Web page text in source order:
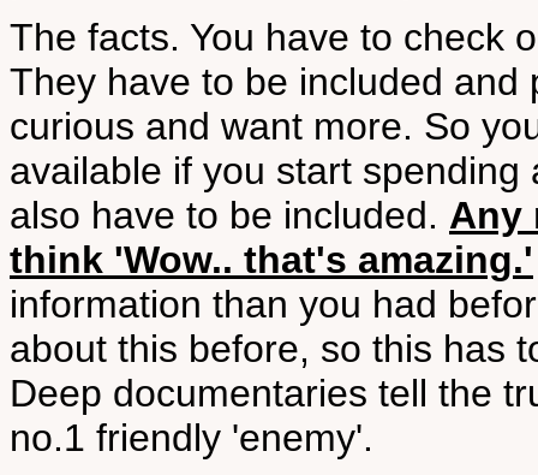
The facts. You have to check
They have to be included
curious and want more. So
available if you start
also have to be included. Any
think 'Wow.. that's amazing.'
information than you had
about this before, so this has
Deep documentaries tell the
no.1 friendly 'enemy'.